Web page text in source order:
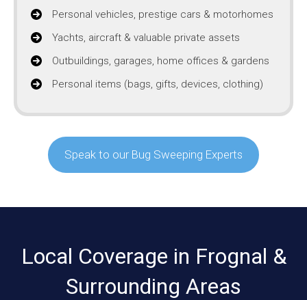
Personal vehicles, prestige cars & motorhomes
Yachts, aircraft & valuable private assets
Outbuildings, garages, home offices & gardens
Personal items (bags, gifts, devices, clothing)
Speak to our Bug Sweeping Experts
Local Coverage in Frognal &
Surrounding Areas